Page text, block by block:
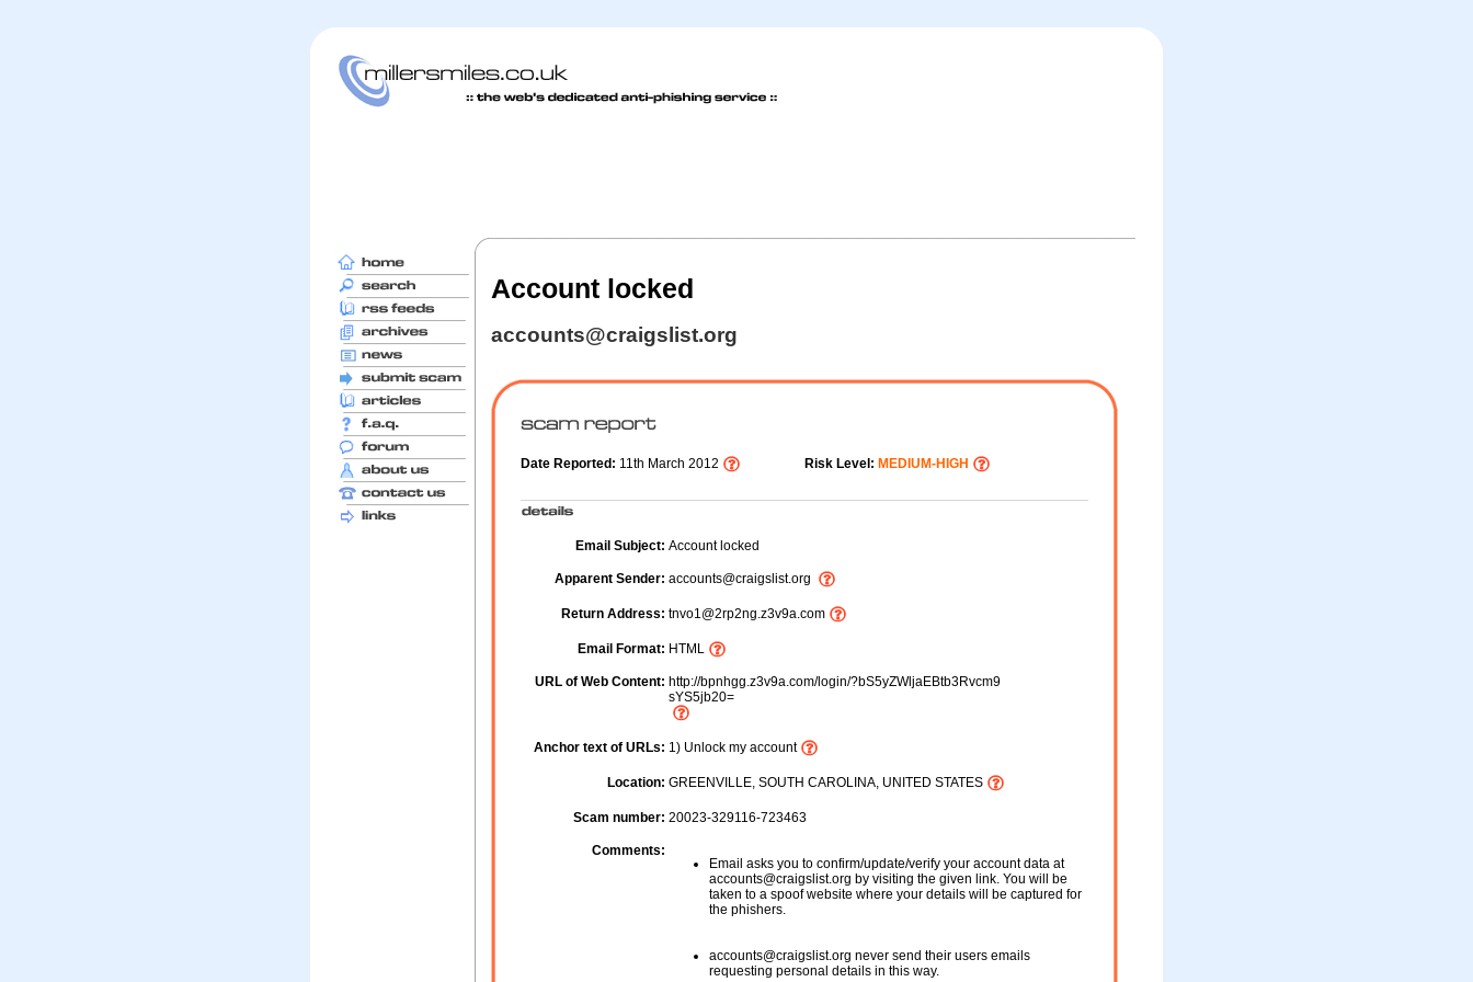
Account locked
accounts@craigslist.org
Date Reported: 11th March 2012 Risk Level: MEDIUM-HIGH
Email Subject: Account locked
Apparent Sender: accounts@craigslist.org
Return Address: tnvo1@2rp2ng.z3v9a.com
Email Format: HTML
URL of Web Content: http://bpnhgg.z3v9a.com/login/?bS5yZWljaEBtb3Rvcm9
sYS5jb20=
Anchor text of URLs: 1) Unlock my account
Location: GREENVILLE, SOUTH CAROLINA, UNITED STATES
Scam number: 20023-329116-723463
Comments:
Email asks you to confirm/update/verify your account data at
accounts@craigslist.org by visiting the given link. You will be
taken to a spoof website where your details will be captured for
the phishers.
accounts@craigslist.org never send their users emails
requesting personal details in this way.